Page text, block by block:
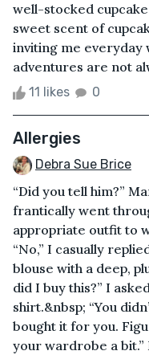
well-stocked
sweet scent of
inviting me everyday
adventures are not
11 likes 0
Allergies
Debra Sue Brice
“Did you tell him?”
frantically went
appropriate outfit to
“No,” I casually
blouse with a deep,
did I buy this?” I
shirt.&nbsp; “You
bought it for you.
your wardrobe a